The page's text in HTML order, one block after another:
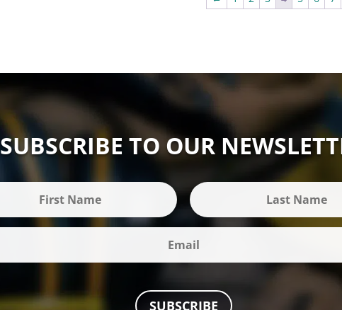
SUBSCRIBE TO OUR
SUBSCRIBE